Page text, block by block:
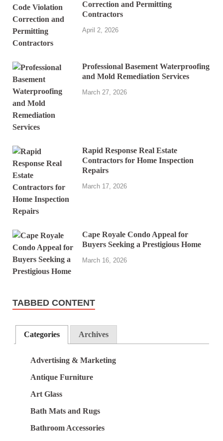
Correction and Permitting
Contractors
April 2, 2026
Professional Basement Waterproofing
and Mold Remediation Services
March 27, 2026
Rapid Response Real Estate
Contractors for Home Inspection
Repairs
March 17, 2026
Cape Royale Condo Appeal for
Buyers Seeking a Prestigious Home
March 16, 2026
TABBED CONTENT
Categories Archives
Advertising & Marketing
Antique Furniture
Art Glass
Bath Mats and Rugs
Bathroom Accessories